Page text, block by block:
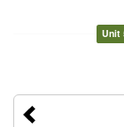
Unit